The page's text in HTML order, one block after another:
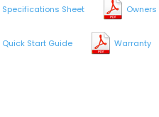
Specifications Sheet
Quick Start Guide Warranty